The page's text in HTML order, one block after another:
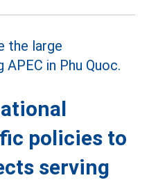
policies to
serving